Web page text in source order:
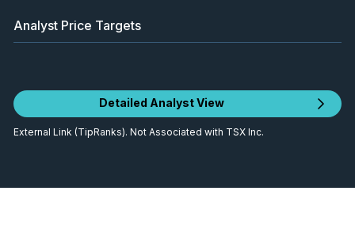
Analyst Price Targets
Detailed Analyst View
External Link (TipRanks). Not Associated with TSX Inc.